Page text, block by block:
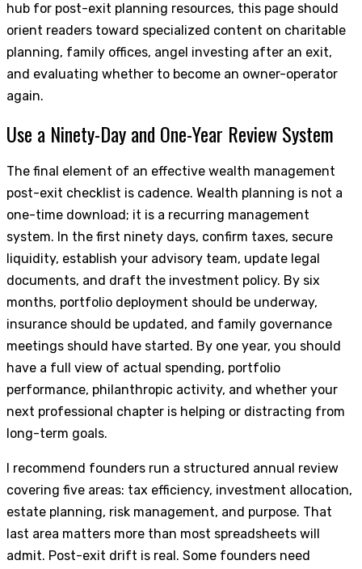
hub for post-exit planning resources, this page should
orient readers toward specialized content on charitable
planning, family offices, angel investing after an exit,
and evaluating whether to become an owner-operator
again.
Use a Ninety-Day and One-Year Review System
The final element of an effective wealth management
post-exit checklist is cadence. Wealth planning is not a
one-time download; it is a recurring management
system. In the first ninety days, confirm taxes, secure
liquidity, establish your advisory team, update legal
documents, and draft the investment policy. By six
months, portfolio deployment should be underway,
insurance should be updated, and family governance
meetings should have started. By one year, you should
have a full view of actual spending, portfolio
performance, philanthropic activity, and whether your
next professional chapter is helping or distracting from
long-term goals.
I recommend founders run a structured annual review
covering five areas: tax efficiency, investment allocation,
estate planning, risk management, and purpose. That
last area matters more than most spreadsheets will
admit. Post-exit drift is real. Some founders need